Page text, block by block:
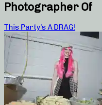
Photographer Of
This Party’s A DRAG!